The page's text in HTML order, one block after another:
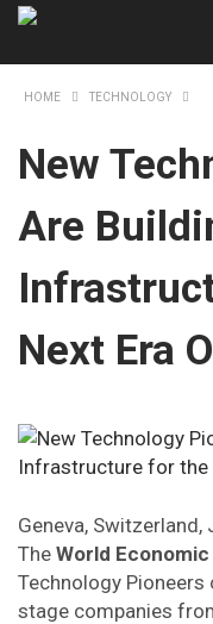
HOME TECHNOLOGY
New
Are
Next Era
Geneva, Switzerland,
The World
Technology
stage companies